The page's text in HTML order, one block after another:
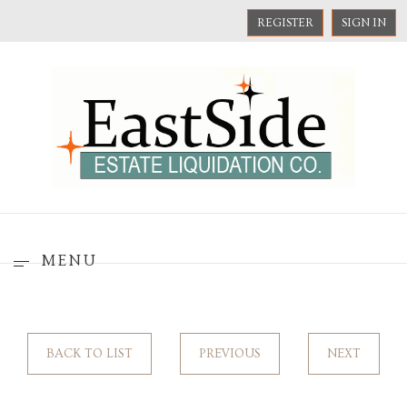
REGISTER SIGN IN
MENU
BACK TO LIST PREVIOUS NEXT